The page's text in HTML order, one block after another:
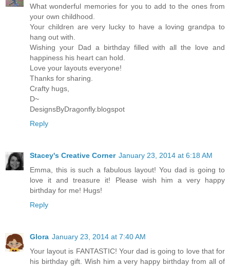
What wonderful memories for you to add to the ones from
your own childhood.
Your children are very lucky to have a loving grandpa to
hang out with.
Wishing your Dad a birthday filled with all the love and
happiness his heart can hold.
Love your layouts everyone!
Thanks for sharing.
Crafty hugs,
D~
DesignsByDragonfly.blogspot
Reply
Stacey's Creative Corner January 23, 2014 at 6:18 AM
Emma, this is such a fabulous layout! You dad is going to
love it and treasure it! Please wish him a very happy
birthday for me! Hugs!
Reply
Glora January 23, 2014 at 7:40 AM
Your layout is FANTASTIC! Your dad is going to love that for
his birthday gift. Wish him a very happy birthday from all of